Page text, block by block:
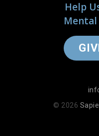
Help
© 2026